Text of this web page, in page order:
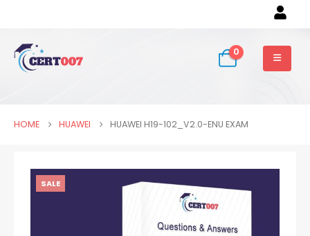
0
HOME HUAWEI HUAWEI H19-102_V2.0-ENU EXAM
SALE